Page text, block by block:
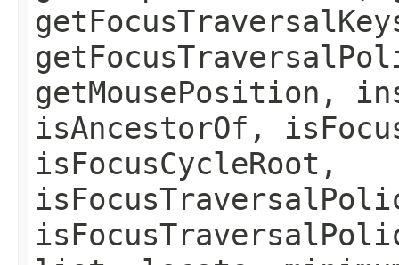
getMousePosition,
isAncestorOf,
isFocusCycleRoot,